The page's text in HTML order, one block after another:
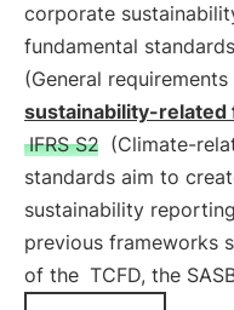
corporate
fundamental
(General
sustainability-related
IFRS S2 (Climate-
standards aim to
sustainability
previous frameworks
of the TCFD, the